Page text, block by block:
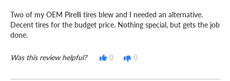
Two of my OEM Pirelli tires blew and I needed an alternative.
Decent tires for the budget price. Nothing special, but gets the job
done.
Was this review helpful? 0 0